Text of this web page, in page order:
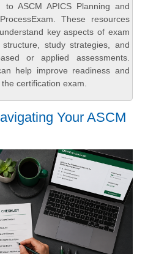
ASCM APICS Planning and
These resources
key aspects of exam
study strategies, and
or applied assessments.
help improve readiness and
certification exam.
Your ASCM